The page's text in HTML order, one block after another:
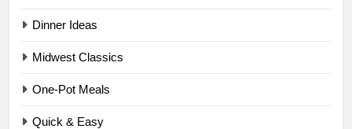
Dinner Ideas
Midwest Classics
One-Pot Meals
Quick & Easy